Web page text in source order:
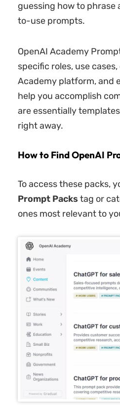
guessing how to
to-use prompts.
OpenAI Academy
specific roles, use
Academy platform, and
help you accomplish
are essentially
right away.
How to Find OpenAI
To access these packs,
Prompt Packs tag or
ones most relevant to